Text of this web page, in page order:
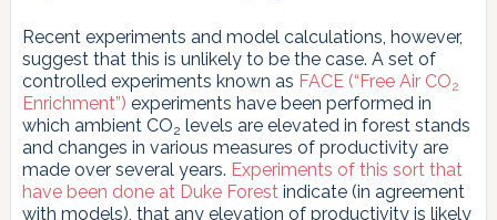
Recent experiments and model calculations, however,
suggest that this is unlikely to be the case. A set of
controlled experiments known as FACE (“Free Air CO2
Enrichment”) experiments have been performed in
which ambient CO2 levels are elevated in forest stands
and changes in various measures of productivity are
made over several years. Experiments of this sort that
have been done at Duke Forestindicate (in agreement
with models), that any elevation of productivity is likely